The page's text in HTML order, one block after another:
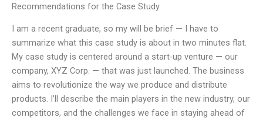
Recommendations for the Case Study
I am a recent graduate, so my will be brief — I have to
summarize what this case study is about in two minutes flat.
My case study is centered around a start-up venture — our
company, XYZ Corp. — that was just launched. The business
aims to revolutionize the way we produce and distribute
products. I’ll describe the main players in the new industry, our
competitors, and the challenges we face in staying ahead of